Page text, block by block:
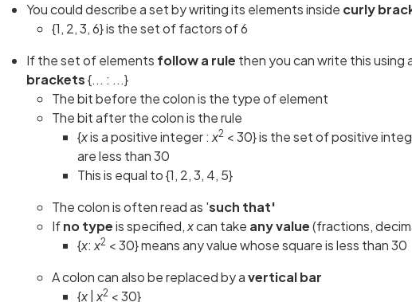
You could describe a set by writing its elements inside curly
{1, 2, 3, 6} is the set of factors of 6
If the set of elements follow a rule then you can write this using
brackets{... : ...}
The bit before the colon is the type of element
The bit after the colon is the rule
{xis a positive integer : x2 < 30} is the set of positive
are less than 30
This is equal to {1, 2, 3, 4, 5}
The colon is often read as 'such that'
Ifno typeis specified,xcan take any value(fractions,
{x: x2 < 30} means any value whose square is less than 30
A colon can also be replaced by avertical bar
{x x2 < 30}